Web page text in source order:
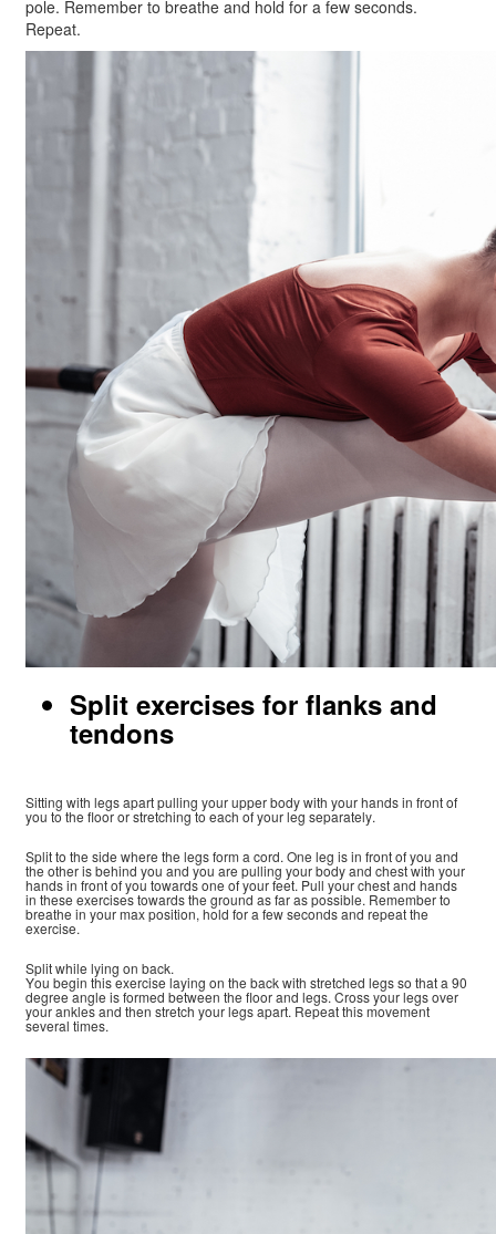
pole. Remember to breathe and hold for a few seconds.
Repeat.
Split exercises for flanks and
tendons
Sitting with legs apart pulling your upper body with your hands in front of
you to the floor or stretching to each of your leg separately.
Split to the side where the legs form a cord. One leg is in front of you and
the other is behind you and you are pulling your body and chest with your
hands in front of you towards one of your feet. Pull your chest and hands
in these exercises towards the ground as far as possible. Remember to
breathe in your max position, hold for a few seconds and repeat the
exercise.
Split while lying on back.
You begin this exercise laying on the back with stretched legs so that a 90
degree angle is formed between the floor and legs. Cross your legs over
your ankles and then stretch your legs apart. Repeat this movement
several times.